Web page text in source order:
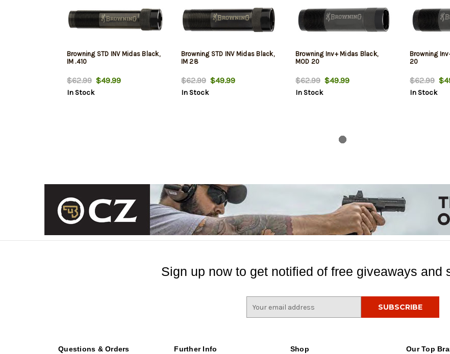
Browning STD INV Midas Black,
IM .410
$62.99$49.99
In Stock
Browning STD INV Midas Black,
IM 28
$62.99$49.99
In Stock
Browning Inv+ Midas Black,
MOD 20
$62.99$49.99
In Stock
Browning
20
$62.99
In Stock
Sign up now to get notified of free giveaways and
Questions & Orders Further Info Shop Our Top